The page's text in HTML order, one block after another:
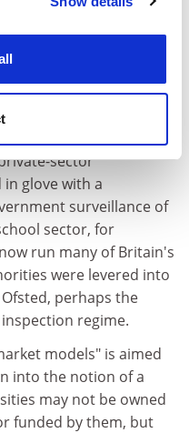
advocating
forces that has
since the 1980s. It
that does not aim to
sector
glove with a
surveillance of
sector, for
run many of Britain's
were levered into
perhaps the
regime.
models" is aimed
into the notion of a
may not be owned
funded by them, but